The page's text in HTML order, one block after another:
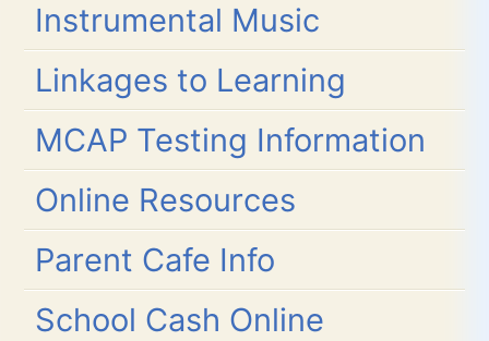
Instrumental Music
Linkages to Learning
MCAP Testing Information
Online Resources
Parent Cafe Info
School Cash Online